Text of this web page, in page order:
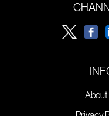
About